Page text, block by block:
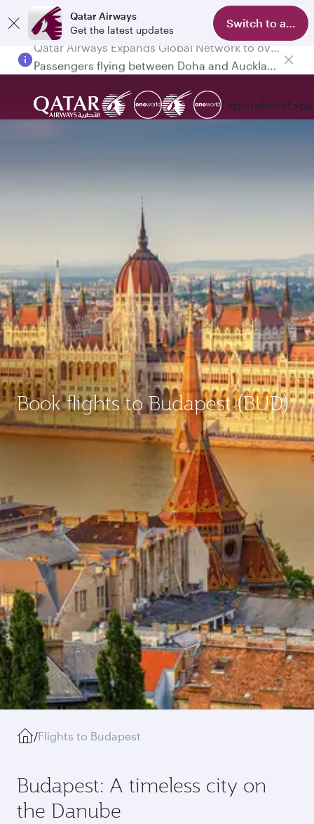
Qatar Airways
Get the latest updates
Switch to app
ExploreBook
Book flights to Budapest (BUD)
/Flights to Budapest
Budapest: A timeless city on
the Danube